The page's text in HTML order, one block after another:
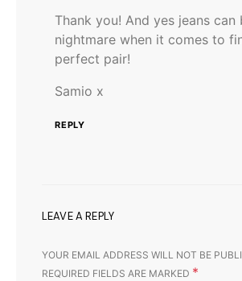
Thank you! And yes jeans can
nightmare when it comes to
perfect pair!
Samio x
REPLY
LEAVE A REPLY
YOUR EMAIL ADDRESS WILL NOT BE
REQUIRED FIELDS ARE MARKED *